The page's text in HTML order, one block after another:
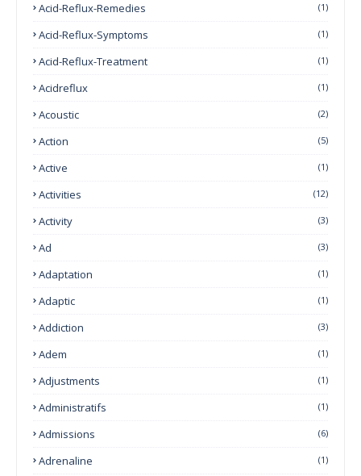
Acid-Reflux-Remedies (1)
Acid-Reflux-Symptoms (1)
Acid-Reflux-Treatment (1)
Acidreflux (1)
Acoustic (2)
Action (5)
Active (1)
Activities (12)
Activity (3)
Ad (3)
Adaptation (1)
Adaptic (1)
Addiction (3)
Adem (1)
Adjustments (1)
Administratifs (1)
Admissions (6)
Adrenaline (1)